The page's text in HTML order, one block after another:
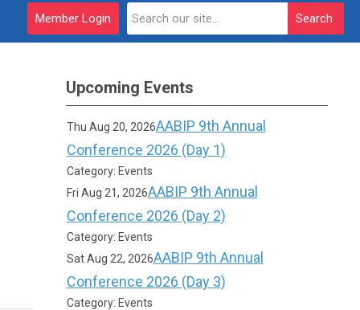
Search
Member Login
Upcoming Events
Thu Aug 20, 2026AABIP 9th Annual
Conference 2026 (Day 1)
Category: Events
Fri Aug 21, 2026AABIP 9th Annual
Conference 2026 (Day 2)
Category: Events
Sat Aug 22, 2026AABIP 9th Annual
Conference 2026 (Day 3)
Category: Events